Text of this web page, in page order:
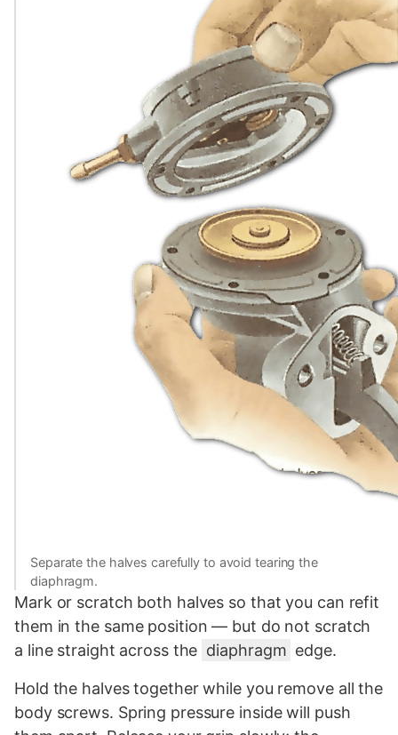
Separate the halves carefully to avoid tearing the
diaphragm.
Mark or scratch both halves so that you can refit
them in the same position — but do not scratch
a line straight across the diaphragm edge.
Hold the halves together while you remove all the
body screws. Spring pressure inside will push